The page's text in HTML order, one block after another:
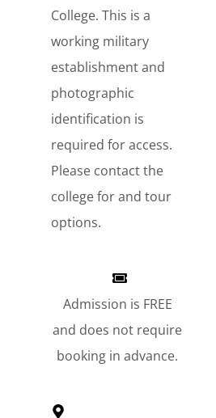
College. This is a
working military
establishment and
photographic
identification is
required for access.
Please contact the
college for and tour
options.
Admission is FREE
and does not require
booking in advance.